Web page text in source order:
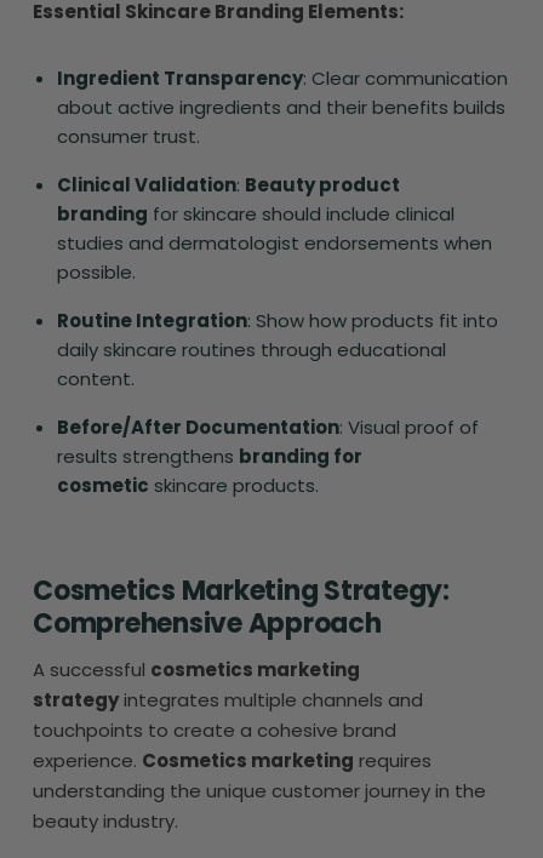
Essential Skincare Branding Elements:
Ingredient Transparency: Clear communication
about active ingredients and their benefits builds
consumer trust.
Clinical Validation: Beauty product
branding for skincare should include clinical
studies and dermatologist endorsements when
possible.
Routine Integration: Show how products fit into
daily skincare routines through educational
content.
Before/After Documentation: Visual proof of
results strengthens branding for
cosmetic skincare products.
Cosmetics Marketing Strategy:
Comprehensive Approach
A successful cosmetics marketing
strategyintegrates multiple channels and
touchpoints to create a cohesive brand
experience. Cosmetics marketing requires
understanding the unique customer journey in the
beauty industry.